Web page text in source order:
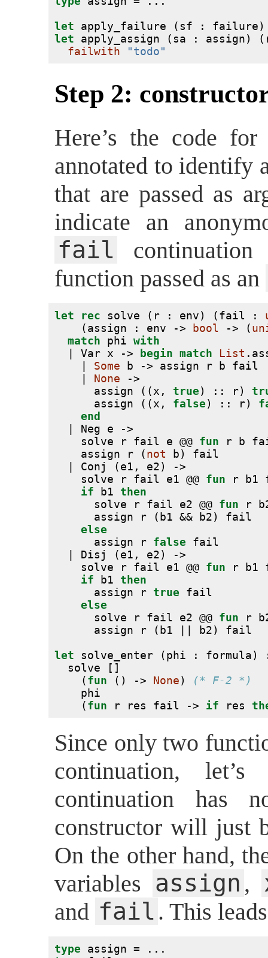
let apply_failure (sf :
let apply_assign (sa :
failwith
"todo"
Step 2:
Here’s the code
annotated to identify
that are passed as
indicate an
fail
function passed as an
let rec solve (r : env) (fail :
    (assign : env ->
bool -> (
match phi with
  | Var x ->
begin match List
Some b -> assign r b fail
None ->
      assign ((x,
true) :: r)
      assign ((x,
false) :: r)
end
  | Neg e ->
    solve r fail e @@
fun r b
    assign r (
not b) fail
  | Conj (e1, e2) ->
    solve r fail e1 @@
fun r b1
if b1 then
      solve r fail e2 @@
fun r
      assign r (b1 && b2) fail
else
      assign r
false fail
  | Disj (e1, e2) ->
    solve r fail e1 @@
fun r b1
if b1 then
      assign r
true fail
else
      solve r fail e2 @@
fun r
      assign r (b1 || b2) fail
let solve_enter (phi :
  solve []
    (
fun () -> None)
(* F-2 *)
    phi
    (
fun r res fail -> if res
Since only two
continuation,
continuation has
constructor will just
On the other hand,
variables assign ,
and fail . This
type assign = ...